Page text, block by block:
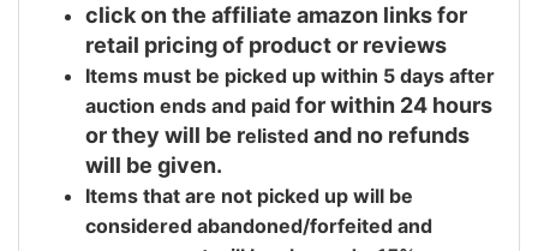
click on the affiliate amazon links for
retail pricing of product or reviews
Items must be picked up within 5 days after
auction ends and paid for within 24 hours
or they will be relisted and no refunds
will be given.
Items that are not picked up will be
considered abandoned/forfeited and